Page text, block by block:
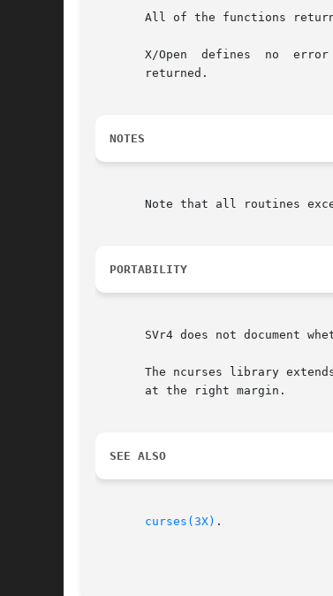
All of the functions
       X/Open  defines	no  error  conditions.	 In  this  implementation, if the window parameter is null or the str parameter is null, a zero is
       returned.
NOTES
Note that all routines
PORTABILITY
SVr4 does not document
The ncurses library
       at the right margin.
SEE ALSO
curses(3X) .